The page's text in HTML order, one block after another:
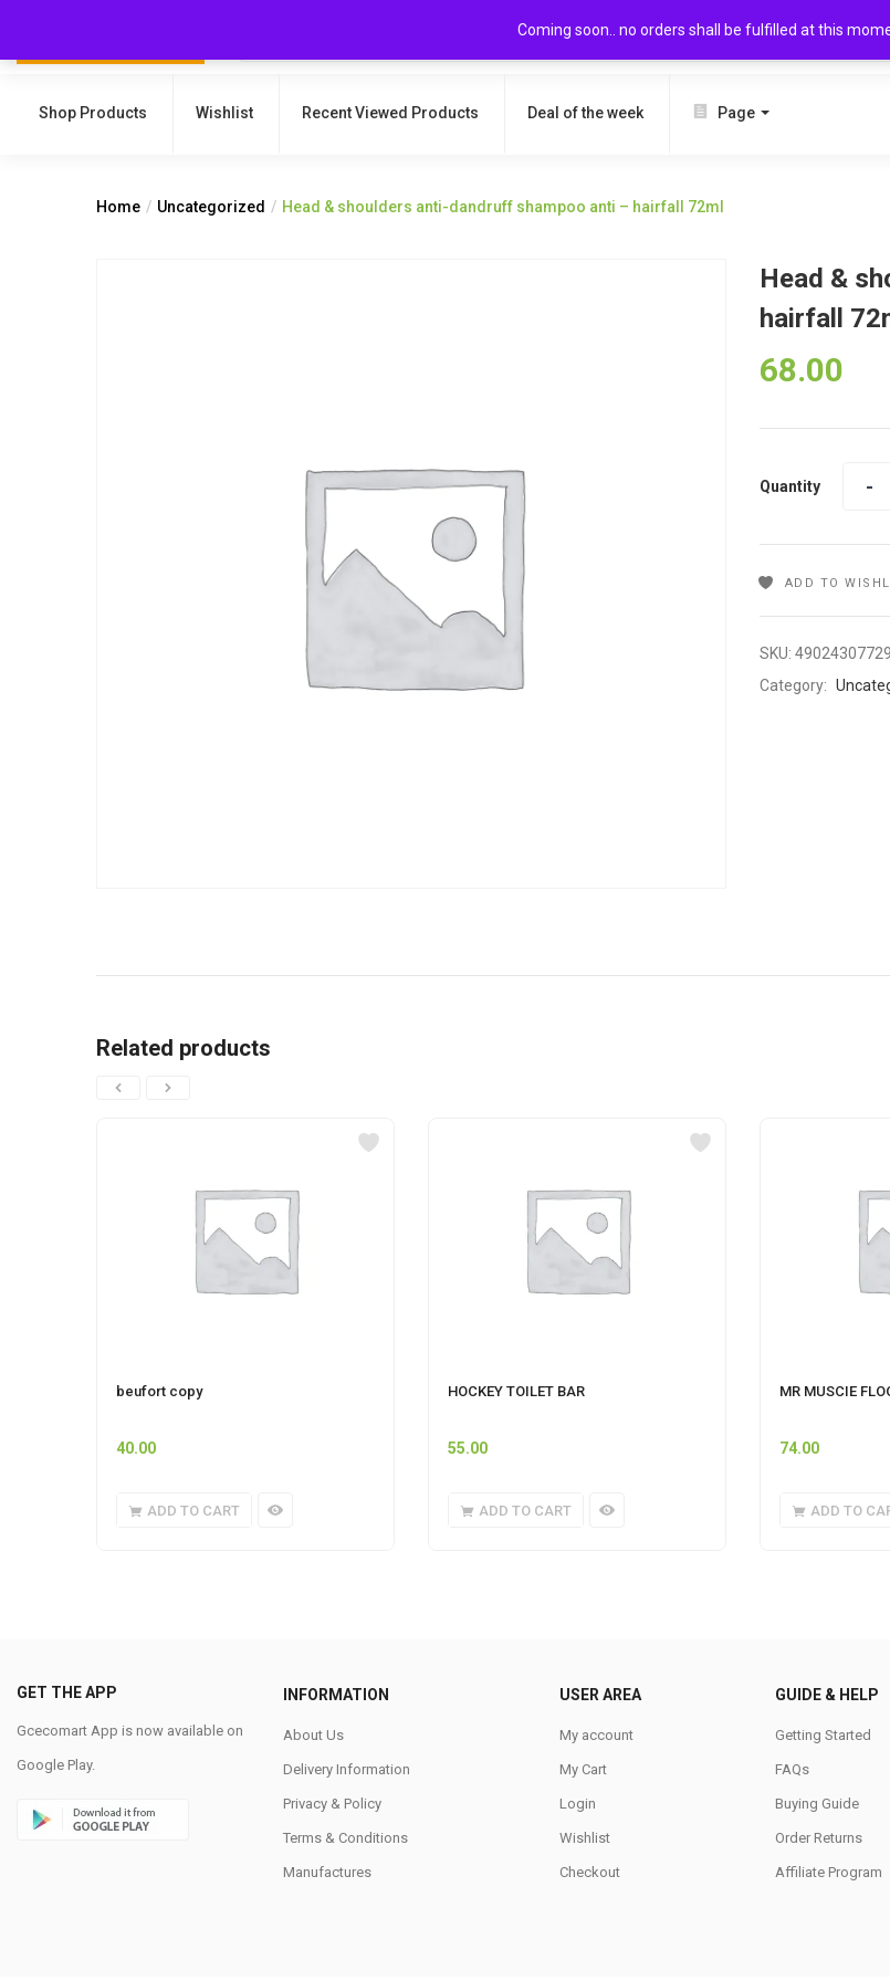
Coming soon.. no orders shall be fulfilled at this
Shop Products Wishlist Recent Viewed Products Deal of the week Page
Home Uncategorized Head & shoulders anti-dandruff shampoo anti – hairfall 72ml
Head &
hairfall
68.00
Quantity
ADD TO
SKU:
Category:
Related products
beufort copy
40.00
ADD TO CART
HOCKEY TOILET BAR
55.00
ADD TO CART
MR MUSCIE
74.00
ADD TO
GET THE APP
Gcecomart App is now available on
Google Play.
INFORMATION
About Us
Delivery Information
Privacy & Policy
Terms & Conditions
Manufactures
USER AREA
My account
My Cart
Login
Wishlist
Checkout
GUIDE & HELP
Getting Started
FAQs
Buying Guide
Order Returns
Affiliate Program